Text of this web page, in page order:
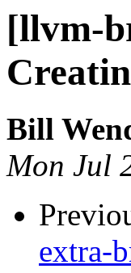
[llvm-
Bill
Mon Jul
extra-